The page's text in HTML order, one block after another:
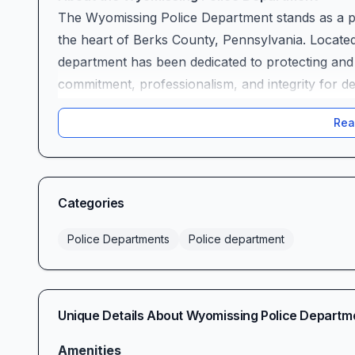
The Wyomissing Police Department stands as
the heart of Berks County, Pennsylvania.
department has been dedicated to protecting
commitment, professionalism, and integrity for
the changing needs of our residents and
the highest standards of public safety while
Our Mission and Values
At the Wyomissing Police Department, our
enforcement services that reflect the values
programs.
understanding community needs, and working
Categories
Police Departments Police department
Unique Details About Wyomissing Police
Amenities